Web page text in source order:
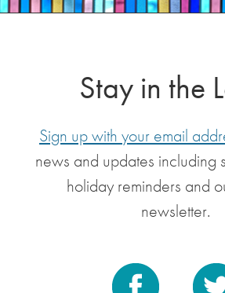
Stay in the
Sign up with your email
news and updates including
holiday reminders and
newsletter.